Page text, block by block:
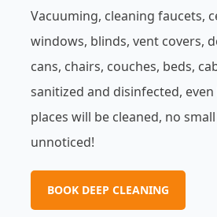
Vacuuming, cleaning faucets,
windows, blinds, vent covers,
cans, chairs, couches, beds,
sanitized and disinfected,
places will be cleaned, no
unnoticed!
BOOK DEEP CLEANING